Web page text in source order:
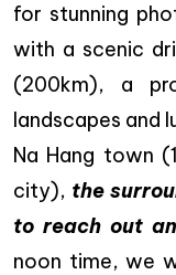
for stunning
with a scenic
(200km), a
landscapes and
Na Hang town
city), the
to reach out
noon time, we